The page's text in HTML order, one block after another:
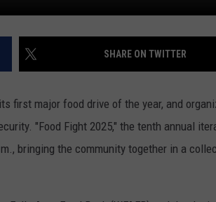
SHARE ON TWITTER
first major food drive of the year, and
"Food Fight 2025," the tenth annual
bringing the community together in a